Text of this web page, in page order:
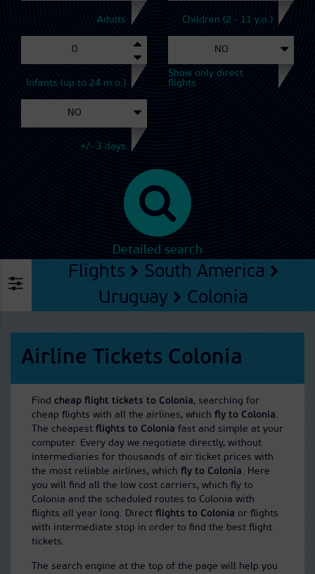
Adults Children (2 - 11 y.o.)
Infants (up to 24 m.o.)
Show only direct
flights
+/- 3 days
Detailed search
Flights
South America
Uruguay
Colonia
Airline Tickets Colonia
Find cheap flight tickets to Colonia, searching for
cheap flights with all the airlines, which fly to Colonia.
The cheapest flights to Colonia fast and simple at your
computer. Every day we negotiate directly, without
intermediaries for thousands of air ticket prices with
the most reliable airlines, which fly to Colonia. Here
you will find all the low cost carriers, which fly to
Colonia and the scheduled routes to Colonia with
flights all year long. Direct flights to Colonia or flights
with intermediate stop in order to find the best flight
tickets.
The search engine at the top of the page will help you